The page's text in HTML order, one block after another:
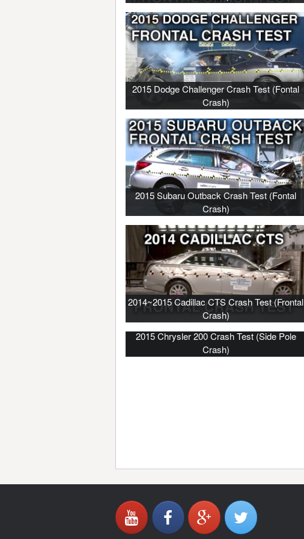
2015 Dodge Challenger Crash Test (Fontal
Crash)
2015 Subaru Outback Crash Test (Fontal
Crash)
2014~2015 Cadillac CTS Crash Test (Frontal
Crash)
2015 Chrysler 200 Crash Test (Side Pole
Crash)